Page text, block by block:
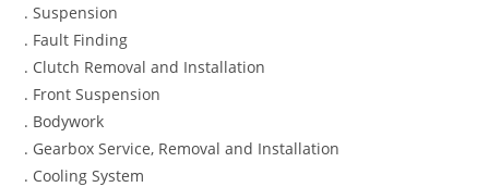
. Suspension
. Fault Finding
. Clutch Removal and Installation
. Front Suspension
. Bodywork
. Gearbox Service, Removal and Installation
. Cooling System